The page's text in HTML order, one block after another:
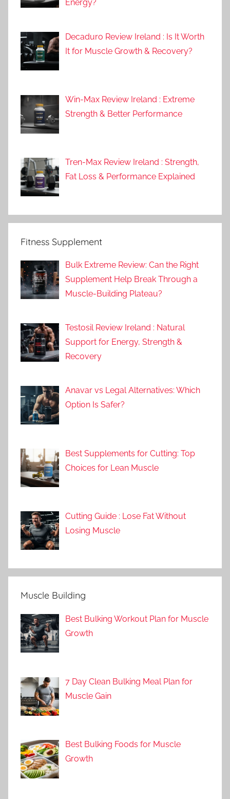
Energy?
Decaduro Review Ireland : Is It Worth
It for Muscle Growth & Recovery?
Win-Max Review Ireland : Extreme
Strength & Better Performance
Tren-Max Review Ireland : Strength,
Fat Loss & Performance Explained
Fitness Supplement
Bulk Extreme Review: Can the Right
Supplement Help Break Through a
Muscle-Building Plateau?
Testosil Review Ireland : Natural
Support for Energy, Strength &
Recovery
Anavar vs Legal Alternatives: Which
Option Is Safer?
Best Supplements for Cutting: Top
Choices for Lean Muscle
Cutting Guide : Lose Fat Without
Losing Muscle
Muscle Building
Best Bulking Workout Plan for Muscle
Growth
7 Day Clean Bulking Meal Plan for
Muscle Gain
Best Bulking Foods for Muscle
Growth